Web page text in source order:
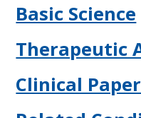
Basic Science
Therapeutic
Clinical